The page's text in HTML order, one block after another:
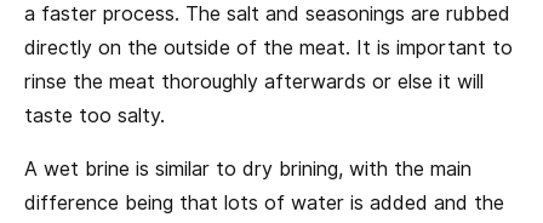
a faster process. The salt and seasonings are rubbed
directly on the outside of the meat. It is important to
rinse the meat thoroughly afterwards or else it will
taste too salty.
A wet brine is similar to dry brining, with the main
difference being that lots of water is added and the